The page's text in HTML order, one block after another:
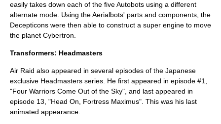
easily takes down each of the five Autobots using a different
alternate mode. Using the Aerialbots' parts and components, the
Decepticons were then able to construct a super engine to move
the planet Cybertron.
Transformers: Headmasters
Air Raid also appeared in several episodes of the Japanese
exclusive Headmasters series. He first appeared in episode #1,
"Four Warriors Come Out of the Sky", and last appeared in
episode 13, "Head On, Fortress Maximus". This was his last
animated appearance.